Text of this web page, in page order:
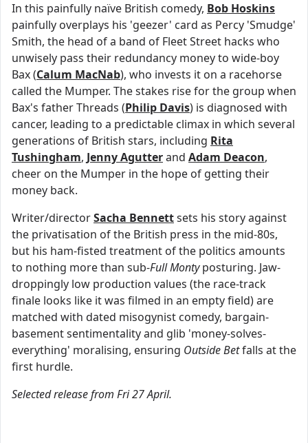
In this painfully naïve British comedy, Bob Hoskins
painfully overplays his 'geezer' card as Percy 'Smudge'
Smith, the head of a band of Fleet Street hacks who
unwisely pass their redundancy money to wide-boy
Bax (Calum MacNab), who invests it on a racehorse
called the Mumper. The stakes rise for the group when
Bax's father Threads (Philip Davis) is diagnosed with
cancer, leading to a predictable climax in which several
generations of British stars, including Rita
Tushingham, Jenny Agutterand Adam Deacon,
cheer on the Mumper in the hope of getting their
money back.
Writer/directorSacha Bennettsets his story against
the privatisation of the British press in the mid-80s,
but his ham-fisted treatment of the politics amounts
to nothing more than sub-Full Montyposturing. Jaw-
droppingly low production values (the race-track
finale looks like it was filmed in an empty field) are
matched with dated misogynist comedy, bargain-
basement sentimentality and glib 'money-solves-
everything' moralising, ensuring Outside Betfalls at the
first hurdle.
Selected release from Fri 27 April.